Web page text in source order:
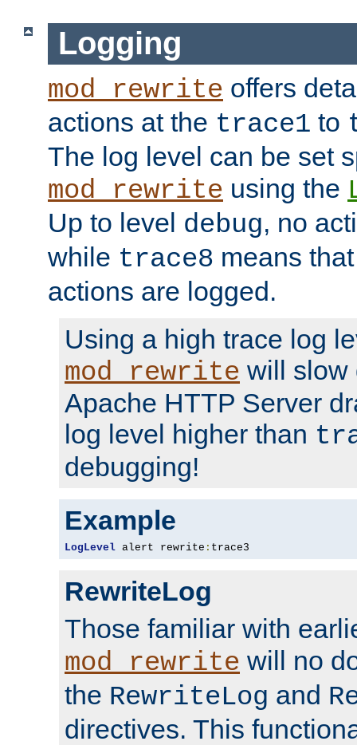
Logging
mod_rewrite offers
actions at the trace1 to
The log level can be set
mod_rewrite using the
Up to level debug, no
while trace8 means
actions are logged.
Using a high trace log
mod_rewrite will slow
Apache HTTP Server
log level higher than
debugging!
Example
LogLevel alert rewrite : trace3
RewriteLog
Those familiar with
mod_rewrite will no
the RewriteLog and
directives. This